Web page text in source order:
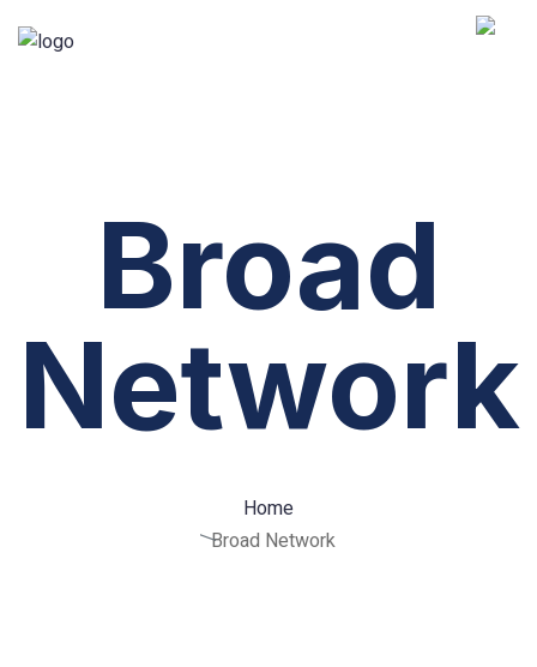
Broad
Network
Home
Broad Network